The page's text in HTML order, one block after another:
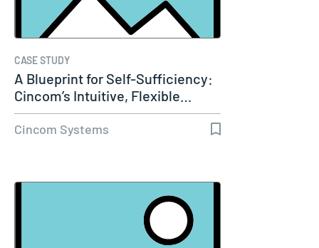
CASE STUDY
A Blueprint for Self-Sufficiency:
Cincom’s Intuitive, Flexible…
Cincom Systems